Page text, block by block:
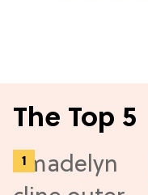
The Top 5